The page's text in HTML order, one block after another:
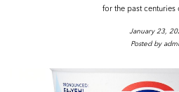
for the past centuries
January 23,
Posted by